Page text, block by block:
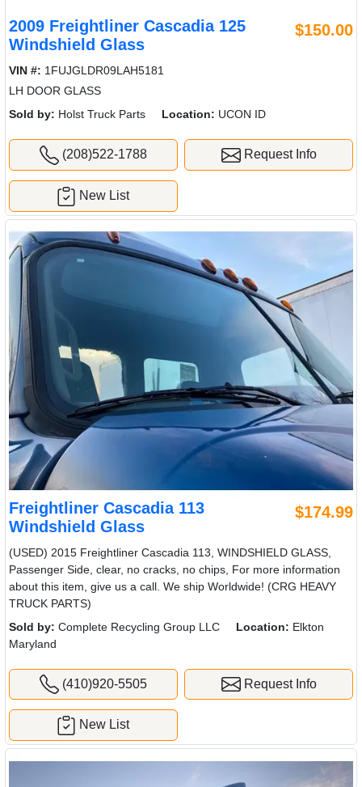
2009 Freightliner Cascadia 125
Windshield Glass
$150.00
VIN #: 1FUJGLDR09LAH5181
LH DOOR GLASS
Sold by: Holst Truck Parts Location: UCON ID
(208)522-1788 Request Info
New List
Freightliner Cascadia 113
Windshield Glass
$174.99
(USED) 2015 Freightliner Cascadia 113, WINDSHIELD GLASS,
Passenger Side, clear, no cracks, no chips, For more information
about this item, give us a call. We ship Worldwide! (CRG HEAVY
TRUCK PARTS)
Sold by: Complete Recycling Group LLC Location: Elkton
Maryland
(410)920-5505 Request Info
New List